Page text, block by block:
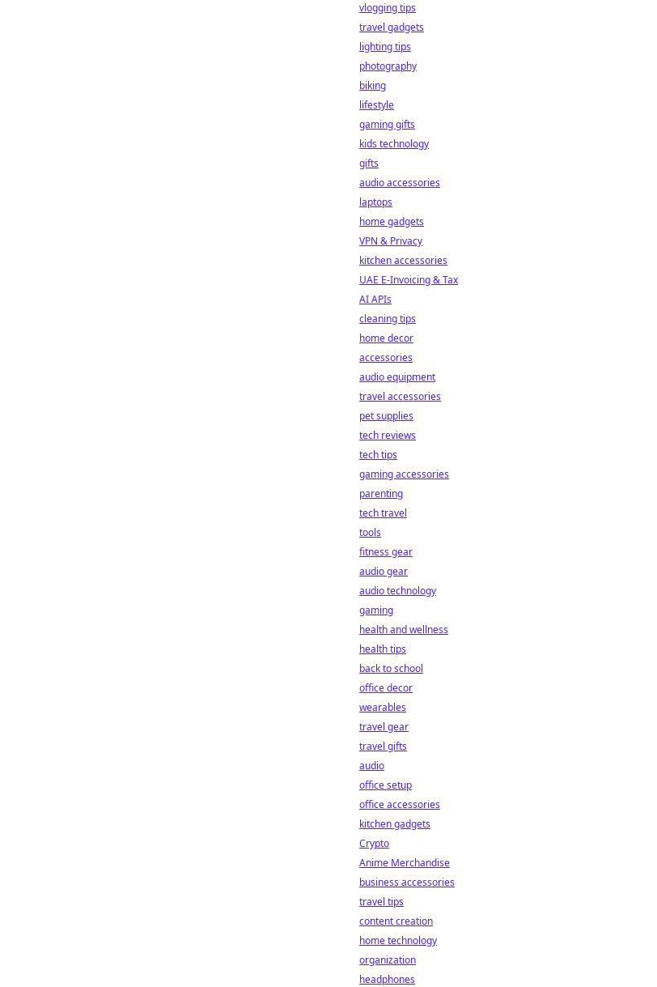
vlogging tips
travel gadgets
lighting tips
photography
biking
lifestyle
gaming gifts
kids technology
gifts
audio accessories
laptops
home gadgets
VPN & Privacy
kitchen accessories
UAE E-Invoicing & Tax
AI APIs
cleaning tips
home decor
accessories
audio equipment
travel accessories
pet supplies
tech reviews
tech tips
gaming accessories
parenting
tech travel
tools
fitness gear
audio gear
audio technology
gaming
health and wellness
health tips
back to school
office decor
wearables
travel gear
travel gifts
audio
office setup
office accessories
kitchen gadgets
Crypto
Anime Merchandise
business accessories
travel tips
content creation
home technology
organization
headphones